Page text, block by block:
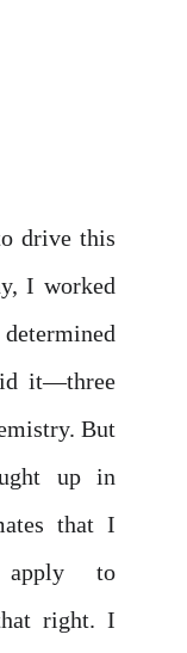
drive this
I worked
it—three
But
up in
that I
to
right. I